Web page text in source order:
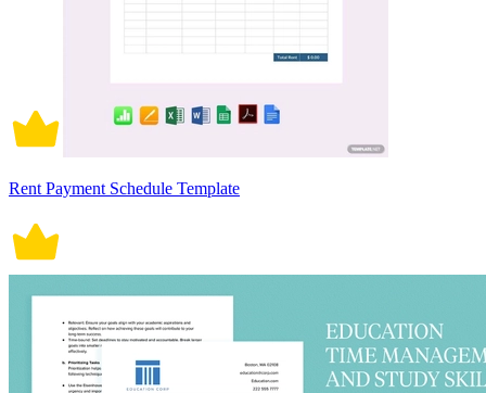
Rent Payment Schedule Template